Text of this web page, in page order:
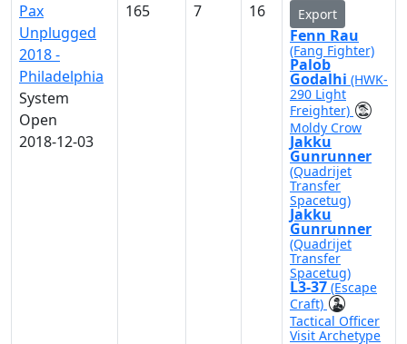
Pax
Unplugged
2018 -
Philadelphia
System
Open
2018-12-03
165 7 16 Export
Fenn Rau
(Fang Fighter)
Palob
Godalhi (HWK-
290 Light
Freighter)
Moldy Crow
Jakku
Gunrunner
(Quadrijet
Transfer
Spacetug)
Jakku
Gunrunner
(Quadrijet
Transfer
Spacetug)
L3-37 (Escape
Craft)
Tactical Officer
Visit Archetype